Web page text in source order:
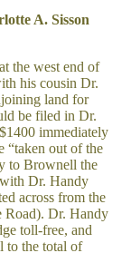
A. Sisson
the west end of
his cousin Dr.
land for
be filed in Dr.
immediately
“taken out of the
to Brownell the
with Dr. Handy
across from the
Road). Dr. Handy
toll-free, and
to the total of